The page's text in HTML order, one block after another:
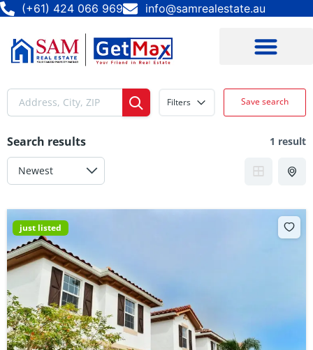
(+61) 424 066 969 info@samrealestate.au
Filters Save search
Search results 1 result
just listed